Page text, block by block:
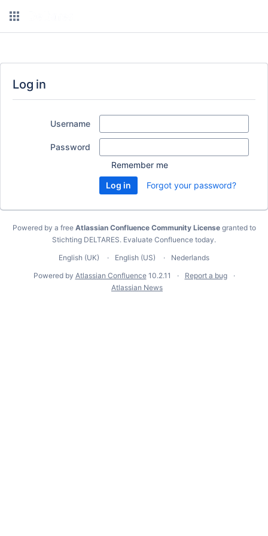
Log in
Username
Password
Remember me
Forgot your password?
Powered by a free Atlassian Confluence Community Licensegranted to
Stichting DELTARES. Evaluate Confluence today.
English (UK)
English (US)
Nederlands
Powered by Atlassian Confluence 10.2.11
Report a bug
Atlassian News